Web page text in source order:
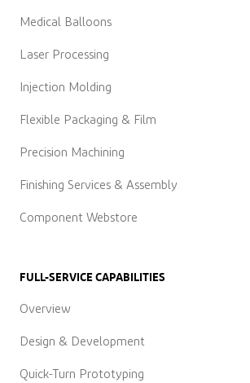
Medical Balloons
Laser Processing
Injection Molding
Flexible Packaging & Film
Precision Machining
Finishing Services & Assembly
Component Webstore
FULL-SERVICE CAPABILITIES
Overview
Design & Development
Quick-Turn Prototyping